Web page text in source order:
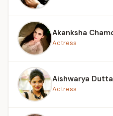
Akanksha
Actress
Aishwarya Dutta
Actress